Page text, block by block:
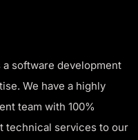
software development
We have a highly
team with 100%
technical services to our